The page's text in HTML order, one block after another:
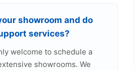
showroom and do
services?
welcome to schedule a
showrooms. We